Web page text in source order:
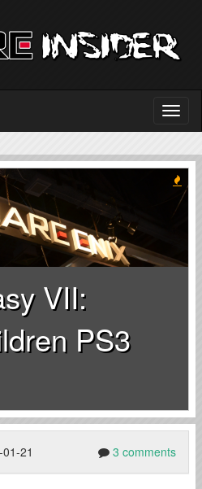
VII:
PS3
21 3 comments